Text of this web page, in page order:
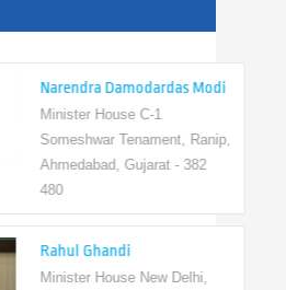
Narendra Damodardas Modi
Minister House C-1
Someshwar Tenament, Ranip,
Ahmedabad, Gujarat - 382
Rahul Ghandi
Minister House New Delhi,